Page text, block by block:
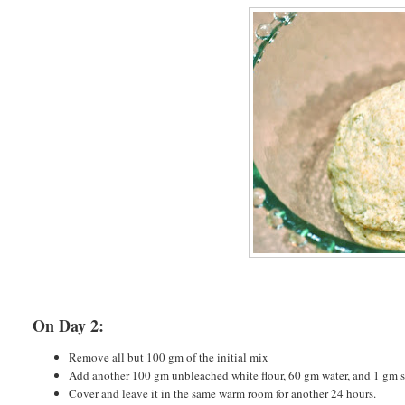
On Day 2:
Remove all but 100 gm of the initial mix
Add another 100 gm unbleached white flour, 60 gm water, and 1 gm
Cover and leave it in the same warm room for another 24 hours.